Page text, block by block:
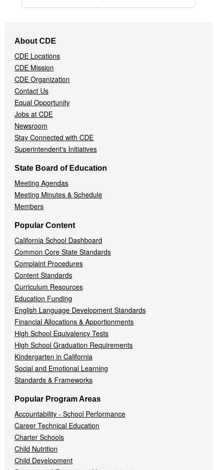
Navigation
Menu
About CDE
CDE Locations
CDE Mission
CDE Organization
Contact Us
Equal Opportunity
Jobs at CDE
Newsroom
Stay Connected with CDE
Superintendent's Initiatives
State Board of Education
Meeting Agendas
Meeting Minutes & Schedule
Members
Popular Content
California School Dashboard
Common Core State Standards
Complaint Procedures
Content Standards
Curriculum Resources
Education Funding
English Language Development Standards
Financial Allocations & Apportionments
High School Equivalency Tests
High School Graduation Requirements
Kindergarten in California
Social and Emotional Learning
Standards & Frameworks
Popular Program Areas
Accountability - School Performance
Career Technical Education
Charter Schools
Child Nutrition
Child Development